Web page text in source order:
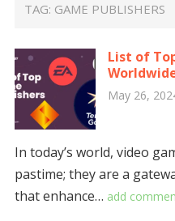
TAG: GAME PUBLISHERS
List of
May 26,
In today’s world, video
pastime; they are a
that enhance… add